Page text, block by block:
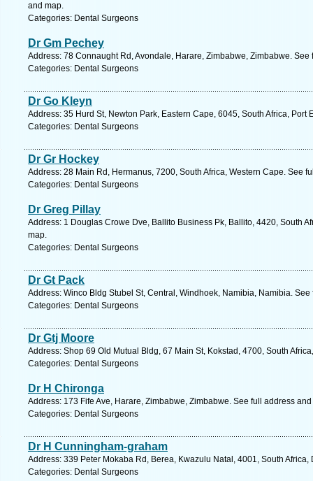
and map.
Categories: Dental Surgeons
Dr Gm Pechey
Address: 78 Connaught Rd, Avondale, Harare, Zimbabwe, Zimbabwe. See
Categories: Dental Surgeons
Dr Go Kleyn
Address: 35 Hurd St, Newton Park, Eastern Cape, 6045, South Africa, Port
Categories: Dental Surgeons
Dr Gr Hockey
Address: 28 Main Rd, Hermanus, 7200, South Africa, Western Cape. See
Categories: Dental Surgeons
Dr Greg Pillay
Address: 1 Douglas Crowe Dve, Ballito Business Pk, Ballito, 4420, South
map.
Categories: Dental Surgeons
Dr Gt Pack
Address: Winco Bldg Stubel St, Central, Windhoek, Namibia, Namibia.
Categories: Dental Surgeons
Dr Gtj Moore
Address: Shop 69 Old Mutual Bldg, 67 Main St, Kokstad, 4700, South
Categories: Dental Surgeons
Dr H Chironga
Address: 173 Fife Ave, Harare, Zimbabwe, Zimbabwe. See full address
Categories: Dental Surgeons
Dr H Cunningham-graham
Address: 339 Peter Mokaba Rd, Berea, Kwazulu Natal, 4001, South
Categories: Dental Surgeons